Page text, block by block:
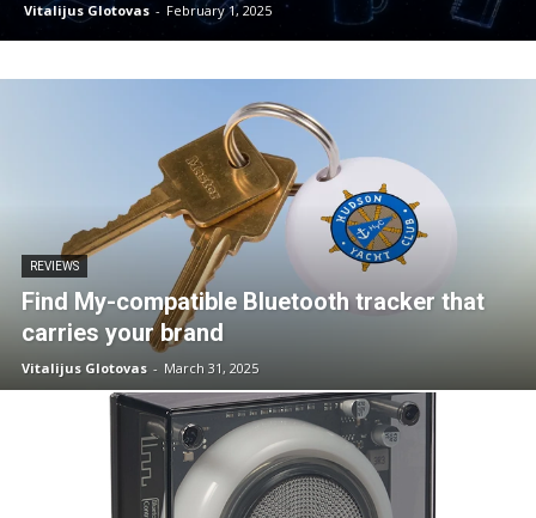
Vitalijus Glotovas - February 1, 2025
REVIEWS
Find My-compatible Bluetooth tracker that
carries your brand
Vitalijus Glotovas - March 31, 2025